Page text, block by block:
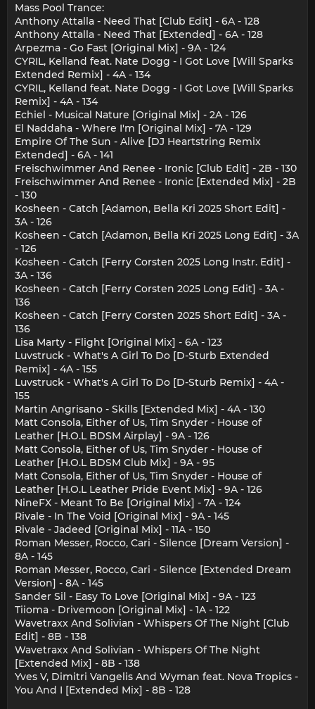
Mass Pool Trance:
Anthony Attalla - Need That [Club Edit] - 6A - 128
Anthony Attalla - Need That [Extended] - 6A - 128
Arpezma - Go Fast [Original Mix] - 9A - 124
CYRIL, Kelland feat. Nate Dogg - I Got Love [Will Sparks
Extended Remix] - 4A - 134
CYRIL, Kelland feat. Nate Dogg - I Got Love [Will Sparks
Remix] - 4A - 134
Echiel - Musical Nature [Original Mix] - 2A - 126
El Naddaha - Where I'm [Original Mix] - 7A - 129
Empire Of The Sun - Alive [DJ Heartstring Remix
Extended] - 6A - 141
Freischwimmer And Renee - Ironic [Club Edit] - 2B - 130
Freischwimmer And Renee - Ironic [Extended Mix] - 2B
- 130
Kosheen - Catch [Adamon, Bella Kri 2025 Short Edit] -
3A - 126
Kosheen - Catch [Adamon, Bella Kri 2025 Long Edit] - 3A
- 126
Kosheen - Catch [Ferry Corsten 2025 Long Instr. Edit] -
3A - 136
Kosheen - Catch [Ferry Corsten 2025 Long Edit] - 3A -
136
Kosheen - Catch [Ferry Corsten 2025 Short Edit] - 3A -
136
Lisa Marty - Flight [Original Mix] - 6A - 123
Luvstruck - What's A Girl To Do [D-Sturb Extended
Remix] - 4A - 155
Luvstruck - What's A Girl To Do [D-Sturb Remix] - 4A -
155
Martin Angrisano - Skills [Extended Mix] - 4A - 130
Matt Consola, Either of Us, Tim Snyder - House of
Leather [H.O.L BDSM Airplay] - 9A - 126
Matt Consola, Either of Us, Tim Snyder - House of
Leather [H.O.L BDSM Club Mix] - 9A - 95
Matt Consola, Either of Us, Tim Snyder - House of
Leather [H.O.L Leather Pride Event Mix] - 9A - 126
NineFX - Meant To Be [Original Mix] - 7A - 124
Rivale - In The Void [Original Mix] - 9A - 145
Rivale - Jadeed [Original Mix] - 11A - 150
Roman Messer, Rocco, Cari - Silence [Dream Version] -
8A - 145
Roman Messer, Rocco, Cari - Silence [Extended Dream
Version] - 8A - 145
Sander Sil - Easy To Love [Original Mix] - 9A - 123
Tiioma - Drivemoon [Original Mix] - 1A - 122
Wavetraxx And Solivian - Whispers Of The Night [Club
Edit] - 8B - 138
Wavetraxx And Solivian - Whispers Of The Night
[Extended Mix] - 8B - 138
Yves V, Dimitri Vangelis And Wyman feat. Nova Tropics -
You And I [Extended Mix] - 8B - 128